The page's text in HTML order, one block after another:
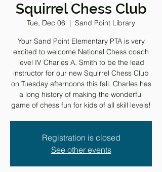
Squirrel Chess Club
Tue, Dec 06
  |
Sand Point Library
Your Sand Point Elementary PTA is very
excited to welcome National Chess coach
level IV Charles A. Smith to be the lead
instructor for our new Squirrel Chess Club
on Tuesday afternoons this fall. Charles has
a long history of making the wonderful
game of chess fun for kids of all skill levels!
Registration is closed
See other events